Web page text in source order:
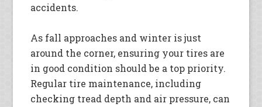
accidents.
As fall approaches and winter is just
around the corner, ensuring your tires are
in good condition should be a top priority.
Regular tire maintenance, including
checking tread depth and air pressure, can